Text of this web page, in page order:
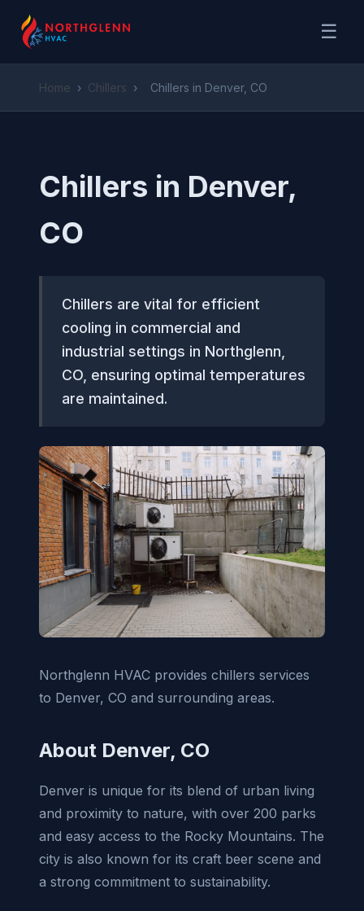
☰
Home › Chillers › Chillers in Denver, CO
Chillers in Denver,
CO
Chillers are vital for efficient
cooling in commercial and
industrial settings in Northglenn,
CO, ensuring optimal temperatures
are maintained.
Northglenn HVAC provides chillers services
to Denver, CO and surrounding areas.
About Denver, CO
Denver is unique for its blend of urban living
and proximity to nature, with over 200 parks
and easy access to the Rocky Mountains. The
city is also known for its craft beer scene and
a strong commitment to sustainability.